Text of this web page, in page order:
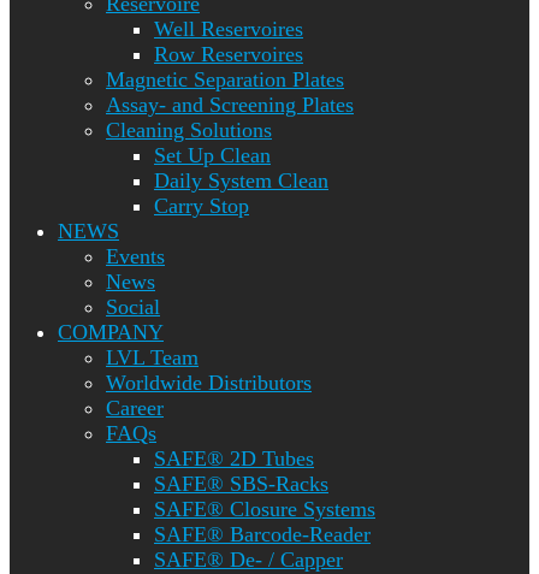
Well Reservoires
Row Reservoires
Magnetic Separation Plates
Assay- and Screening Plates
Cleaning Solutions
Set Up Clean
Daily System Clean
Carry Stop
NEWS
Events
News
Social
COMPANY
LVL Team
Worldwide Distributors
Career
FAQs
SAFE® 2D Tubes
SAFE® SBS-Racks
SAFE® Closure Systems
SAFE® Barcode-Reader
SAFE® De- / Capper